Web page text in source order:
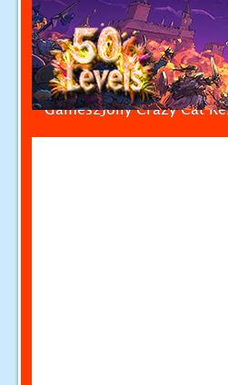
Games2Jolly Crazy Cat